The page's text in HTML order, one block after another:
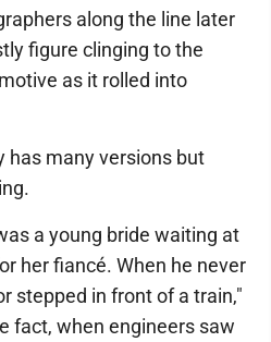
along the line later
figure clinging to the
as it rolled into
has many versions but
a young bride waiting at
her fiancé. When he never
stepped in front of a train,"
fact, when engineers saw